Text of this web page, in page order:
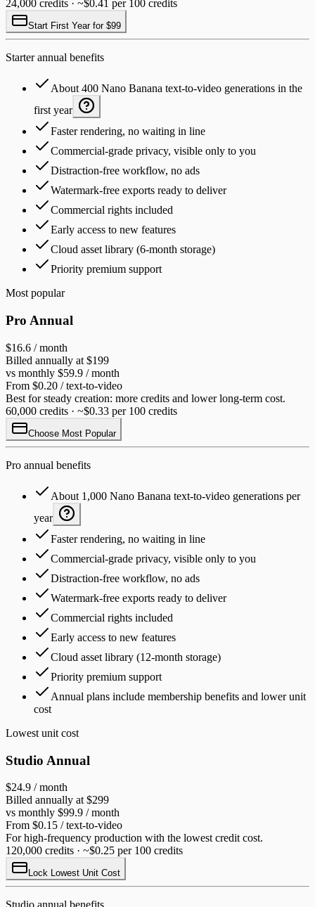
24,000 credits · ~$0.41 per 100 credits
Start First Year for $99
Starter annual benefits
About 400 Nano Banana text-to-video generations in the
first year
Faster rendering, no waiting in line
Commercial-grade privacy, visible only to you
Distraction-free workflow, no ads
Watermark-free exports ready to deliver
Commercial rights included
Early access to new features
Cloud asset library (6-month storage)
Priority premium support
Most popular
Pro Annual
$16.6 / month
Billed annually at $199
vs monthly $59.9 / month
From $0.20 / text-to-video
Best for steady creation: more credits and lower long-term cost.
60,000 credits · ~$0.33 per 100 credits
Choose Most Popular
Pro annual benefits
About 1,000 Nano Banana text-to-video generations per
year
Faster rendering, no waiting in line
Commercial-grade privacy, visible only to you
Distraction-free workflow, no ads
Watermark-free exports ready to deliver
Commercial rights included
Early access to new features
Cloud asset library (12-month storage)
Priority premium support
Annual plans include membership benefits and lower unit
cost
Lowest unit cost
Studio Annual
$24.9 / month
Billed annually at $299
vs monthly $99.9 / month
From $0.15 / text-to-video
For high-frequency production with the lowest credit cost.
120,000 credits · ~$0.25 per 100 credits
Lock Lowest Unit Cost